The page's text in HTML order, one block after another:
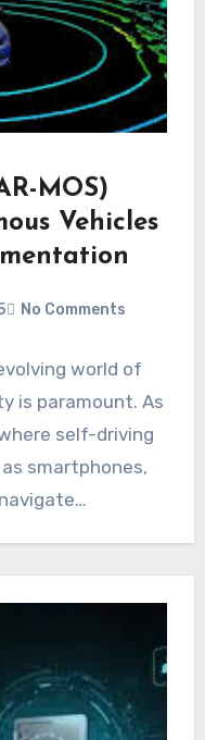
MOS)
Vehicles
No Comments
world of
is paramount. As
self-driving
smartphones,